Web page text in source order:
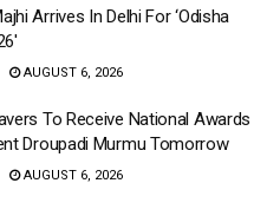
Arrives In Delhi For ‘Odisha
AUGUST 6, 2026
To Receive National Awards
Droupadi Murmu Tomorrow
AUGUST 6, 2026